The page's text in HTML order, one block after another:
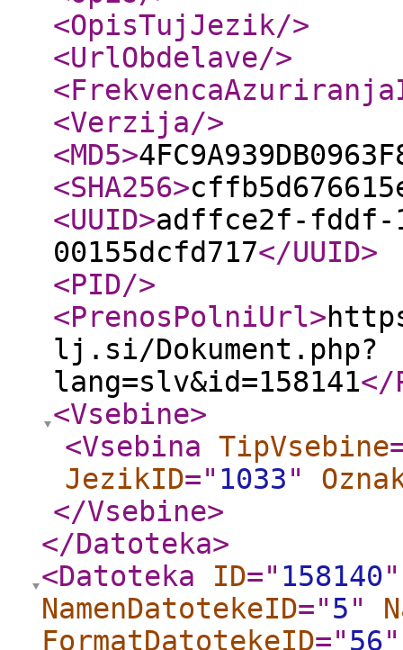
<OpisTujJezik/>
<UrlObdelave/>
<Verzija/>
<MD5>
<SHA256>
<UUID>adffce2f-fddf-
00155dcfd717</UUID>
<PID/>
<PrenosPolniUrl>
lj.si/Dokument.php?
lang=slv&id=158141</
<Vsebine>
<Vsebina TipVsebine
JezikID=" 1033"
</Vsebine>
</Datoteka>
<Datoteka
ID=" 158140"
NamenDatotekeID="5"
FormatDatotekeID="56"